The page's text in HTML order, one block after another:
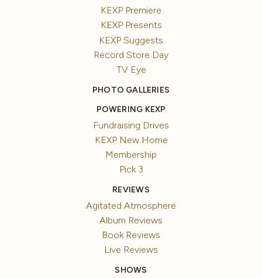
KEXP Premiere
KEXP Presents
KEXP Suggests
Record Store Day
TV Eye
PHOTO GALLERIES
POWERING KEXP
Fundraising Drives
KEXP New Home
Membership
Pick 3
REVIEWS
Agitated Atmosphere
Album Reviews
Book Reviews
Live Reviews
SHOWS